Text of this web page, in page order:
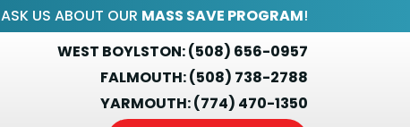
ASK US ABOUT OUR MASS SAVE PROGRAM!
WEST BOYLSTON:(508) 656-0957
FALMOUTH:(508) 738-2788
YARMOUTH:(774) 470-1350